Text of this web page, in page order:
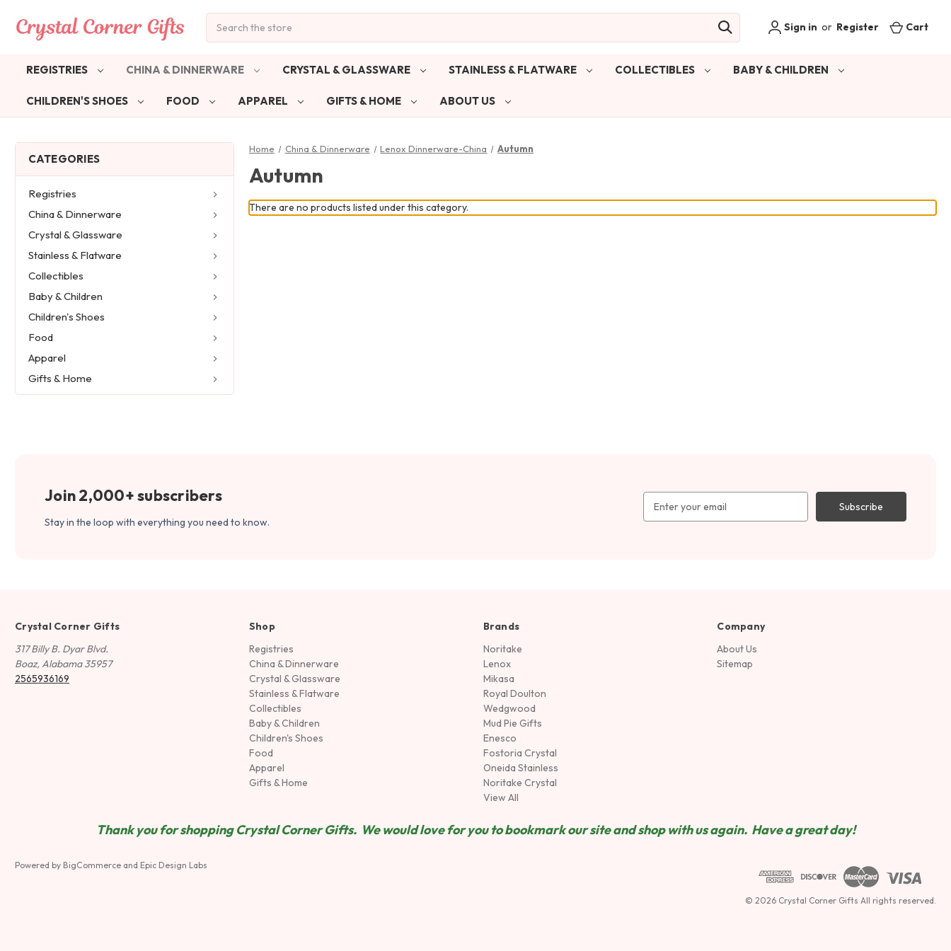
Sign in or Register Cart
REGISTRIES CHINA & DINNERWARE CRYSTAL & GLASSWARE STAINLESS & FLATWARE COLLECTIBLES BABY & CHILDREN
CHILDREN'S SHOES FOOD APPAREL GIFTS & HOME ABOUT US
CATEGORIES
Registries
China & Dinnerware
Crystal & Glassware
Stainless & Flatware
Collectibles
Baby & Children
Children's Shoes
Food
Apparel
Gifts & Home
Home China & Dinnerware Lenox Dinnerware-China Autumn
Autumn
There are no products listed under this category.
Join 2,000+ subscribers
Stay in the loop with everything you need to know.
Address
Crystal Corner Gifts
317 Billy B. Dyar Blvd.
Boaz, Alabama 35957
2565936169
Shop
Registries
China & Dinnerware
Crystal & Glassware
Stainless & Flatware
Collectibles
Baby & Children
Children's Shoes
Food
Apparel
Gifts & Home
Brands
Noritake
Lenox
Mikasa
Royal Doulton
Wedgwood
Mud Pie Gifts
Enesco
Fostoria Crystal
Oneida Stainless
Noritake Crystal
View All
Company
About Us
Sitemap
Thank you for shopping Crystal Corner Gifts. We would love for you to bookmark our site and shop with us again. Have a great day!
Powered by BigCommerce and Epic Design Labs
© 2026 Crystal Corner Gifts All rights reserved.